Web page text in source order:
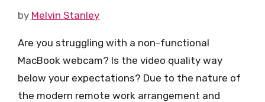
by Melvin Stanley
Are you struggling with a non-functional
MacBook webcam? Is the video quality way
below your expectations? Due to the nature of
the modern remote work arrangement and